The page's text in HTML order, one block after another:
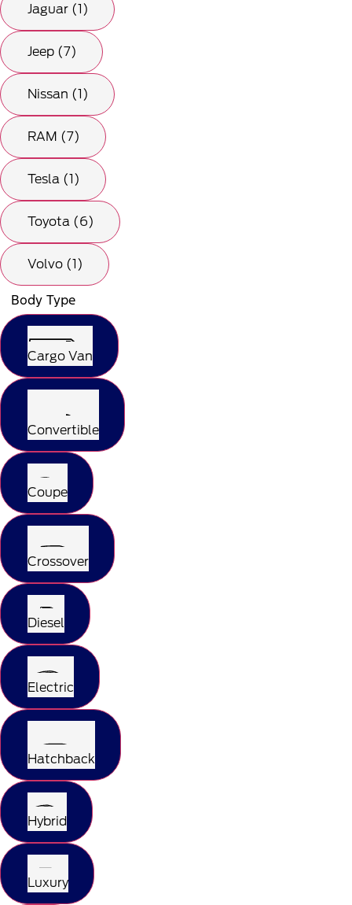
Jaguar (1)
Jeep (7)
Nissan (1)
RAM (7)
Tesla (1)
Toyota (6)
Volvo (1)
Body Type
Cargo Van
Convertible
Coupe
Crossover
Diesel
Electric
Hatchback
Hybrid
Luxury